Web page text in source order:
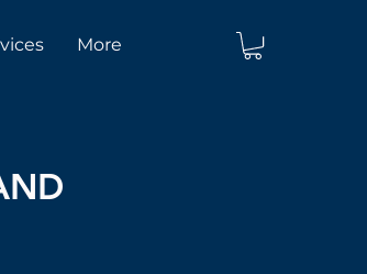
More